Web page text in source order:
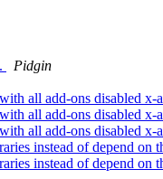
Pidgin
all add-ons disabled x-
all add-ons disabled x-
all add-ons disabled x-
instead of depend on
instead of depend on